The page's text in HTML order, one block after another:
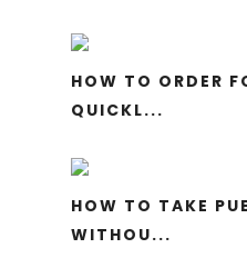
HOW TO ORDER
QUICKL...
HOW TO TAKE
WITHOU...